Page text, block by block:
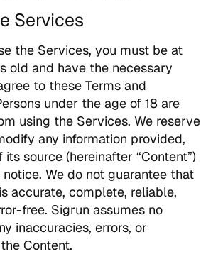
Services
the Services, you must be at
old and have the necessary
to these Terms and
under the age of 18 are
using the Services. We reserve
any information provided,
its source (hereinafter “Content”)
We do not guarantee that
accurate, complete, reliable,
free. Sigrun assumes no
inaccuracies, errors, or
Content.